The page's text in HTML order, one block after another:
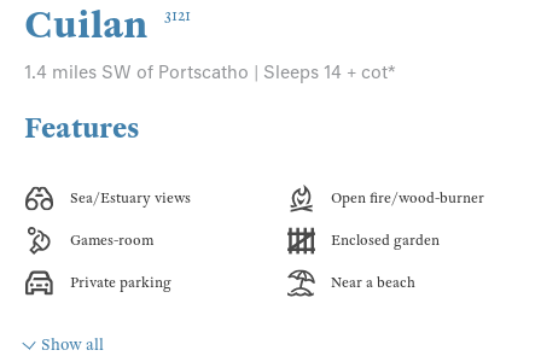
Cuilan 3121
1.4 miles SW of Portscatho | Sleeps 14 + cot*
Features
Sea/Estuary views Open fire/wood-burner
Games-room Enclosed garden
Private parking Near a beach
Show all